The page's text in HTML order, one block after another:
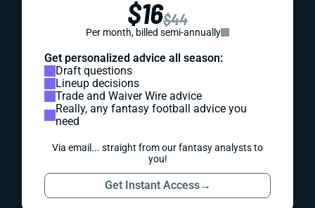
$16$44
Per month, billed semi-annually
Get personalized advice all season:
Draft questions
Lineup decisions
Trade and Waiver Wire advice
Really, any fantasy football advice you
need
Via email... straight from our fantasy analysts to
you!
Get Instant Access→